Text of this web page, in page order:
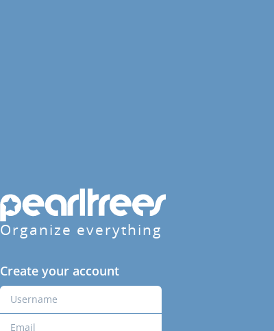
Organize everything
Create your account